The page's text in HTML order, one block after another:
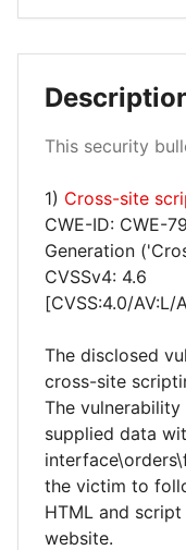
Low 80%
This security
1) Cross-site
CWE-ID: CWE-
Generation
CVSSv4: 4.6
[CVSS:4.0/AV:L/
The disclosed
cross-site
The
supplied data
the victim to
HTML and
website.